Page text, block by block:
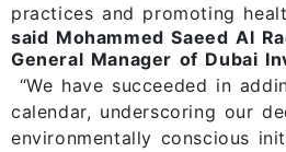
practices and promoting
said Mohammed Saeed Al
General Manager of Dubai
“We have succeeded in
calendar, underscoring our
environmentally conscious